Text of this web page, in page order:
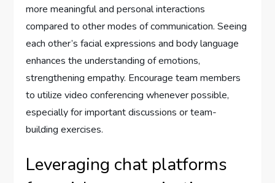
more meaningful and personal interactions
compared to other modes of communication. Seeing
each other’s facial expressions and body language
enhances the understanding of emotions,
strengthening empathy. Encourage team members
to utilize video conferencing whenever possible,
especially for important discussions or team-
building exercises.
Leveraging chat platforms